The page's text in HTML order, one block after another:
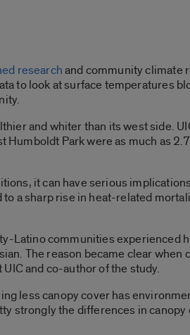
researchand community climate
to look at surface temperatures
and whiter than its west side.
Park were as much as
it can have serious
a sharp rise in heat-related
Latino communities experienced
The reason became clear when
and co-author of the study.
less canopy cover has
strongly the differences in